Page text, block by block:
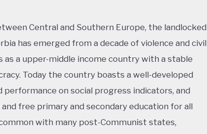
Central and Southern Europe, the landlocked
has emerged from a decade of violence and civil
as a upper-middle income country with a stable
Today the country boasts a well-developed
performance on social progress indicators, and
free primary and secondary education for all
with many post-Communist states,